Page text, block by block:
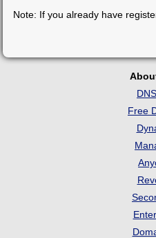
Note: If you already have
Free